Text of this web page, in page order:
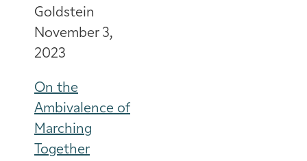
Goldstein
November 3,
2023
On the
Ambivalence of
Marching
Together